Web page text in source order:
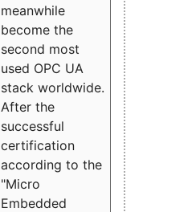
meanwhile
become the
second most
used OPC UA
stack worldwide.
After the
successful
certification
according to the
"Micro
Embedded